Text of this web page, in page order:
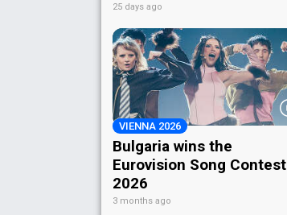
25 days ago
VIENNA 2026
Bulgaria wins the
Eurovision Song Contest
2026
3 months ago